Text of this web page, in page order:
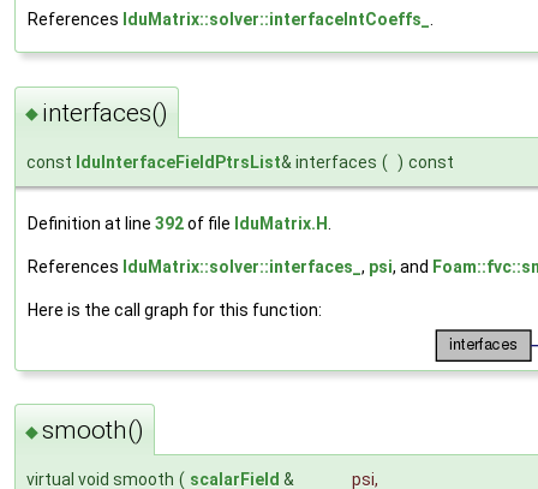
References lduMatrix::solver::interfaceIntCoeffs_
◆ interfaces()
const lduInterfaceFieldPtrsList& interfaces ( ) const
Definition at line 392of file lduMatrix.H
References lduMatrix::solver::interfaces_ , psi, and
Here is the call graph for this function:
◆smooth()
virtual void smooth ( scalarField & psi,